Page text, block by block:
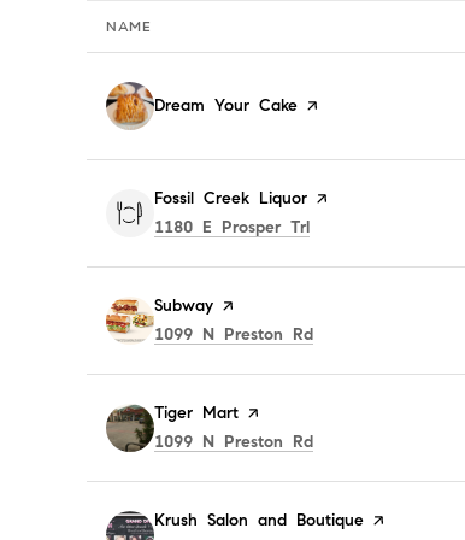
NAME
Visit the
Dream Your Cake page on Yelp
Visit the
Fossil Creek Liquor page on Yelp
Search
1180 E Prosper Trl
Visit the
Subway page on Yelp
Search
1099 N Preston Rd
Visit the
Tiger Mart page on Yelp
Search
1099 N Preston Rd
Visit the
Krush Salon and Boutique page on Yelp